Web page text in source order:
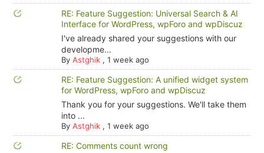
RE: Feature Suggestion: Universal Search & AI
Interface for WordPress, wpForo and wpDiscuz
I've already shared your suggestions with our
developme...
By Astghik, 1 week ago
RE: Feature Suggestion: A unified widget system
for WordPress, wpForo and wpDiscuz
Thank you for your suggestions. We'll take them
into ...
By Astghik, 1 week ago
RE: Comments count wrong